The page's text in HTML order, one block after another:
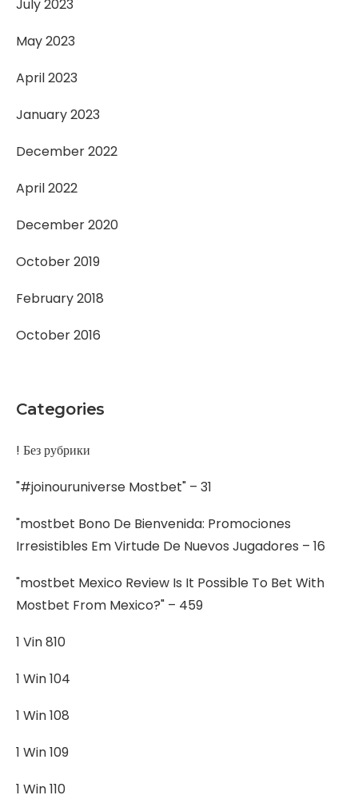
July 2023
May 2023
April 2023
January 2023
December 2022
April 2022
December 2020
October 2019
February 2018
October 2016
Categories
! Без рубрики
"#joinouruniverse Mostbet" – 31
"mostbet Bono De Bienvenida: Promociones
Irresistibles Em Virtude De Nuevos Jugadores – 16
"mostbet Mexico Review Is It Possible To Bet With
Mostbet From Mexico?" – 459
1 Vin 810
1 Win 104
1 Win 108
1 Win 109
1 Win 110